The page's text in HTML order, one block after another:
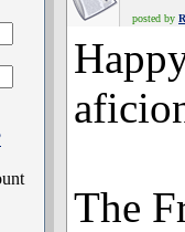
posted by
The